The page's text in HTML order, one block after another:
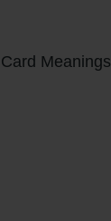
Meanings